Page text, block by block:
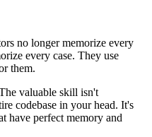
no longer memorize every
every case. They use
them.
valuable skill isn't
codebase in your head. It's
have perfect memory and